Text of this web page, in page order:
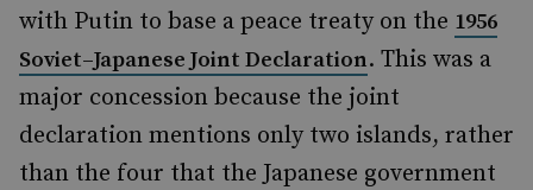
with Putin to base a peace treaty on the 1956
Soviet–Japanese Joint Declaration. This was a
major concession because the joint
declaration mentions only two islands, rather
than the four that the Japanese government